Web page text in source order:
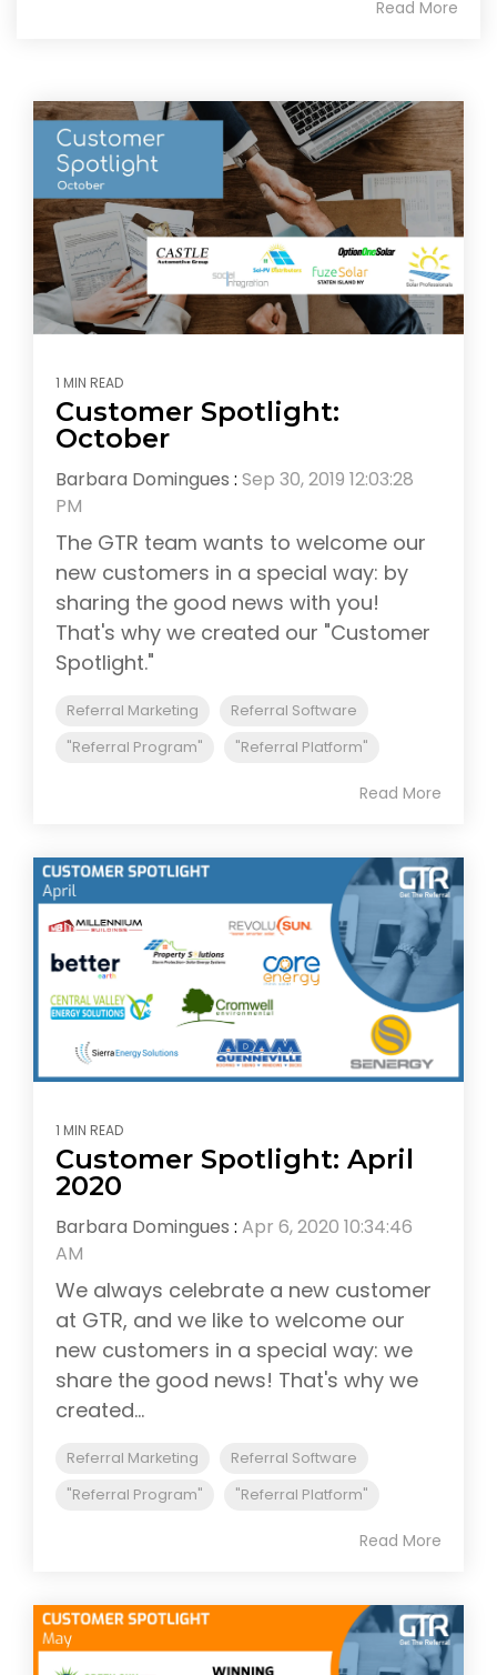
Read More
1 MIN READ
Customer Spotlight:
October
Barbara Domingues : Sep 30, 2019 12:03:28
PM
The GTR team wants to welcome our
new customers in a special way: by
sharing the good news with you!
That's why we created our "Customer
Spotlight."
Referral Marketing
Referral Software
"Referral Program"
"Referral Platform"
Read More
1 MIN READ
Customer Spotlight: April
2020
Barbara Domingues : Apr 6, 2020 10:34:46
AM
We always celebrate a new customer
at GTR, and we like to welcome our
new customers in a special way: we
share the good news! That's why we
created...
Referral Marketing
Referral Software
"Referral Program"
"Referral Platform"
Read More